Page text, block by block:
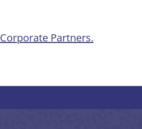
Corporate Partners.